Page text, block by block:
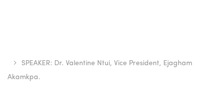
SPEAKER: Dr. Valentine Ntui, Vice President, Ejagham
Akamkpa.